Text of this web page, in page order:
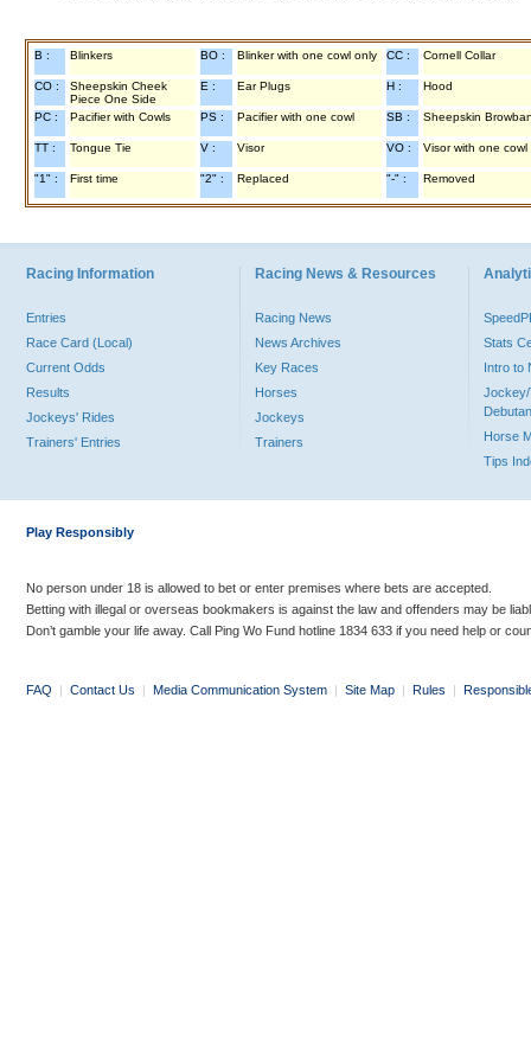
B : Blinkers BO : Blinker with one cowl only CC : Cornell Collar
CO :
Sheepskin Cheek
Piece One Side
E : Ear Plugs H : Hood
PC : Pacifier with Cowls PS : Pacifier with one cowl SB : Sheepskin
TT : Tongue Tie V : Visor VO : Visor with one cowl
"1" : First time "2" : Replaced "-" : Removed
Racing Information
Entries
Race Card (Local)
Current Odds
Results
Jockeys' Rides
Trainers' Entries
Racing News & Resources
Racing News
News Archives
Key Races
Horses
Jockeys
Trainers
Stats
Intro to
Jockey/
Horse
Tips
Play Responsibly
No person under 18 is allowed to bet or enter premises where bets are accepted.
Betting with illegal or overseas bookmakers is against the law and offenders may be
Don’t gamble your life away. Call Ping Wo Fund hotline 1834 633 if you need help or
FAQ | Contact Us | Media Communication System | Site Map | Rules |